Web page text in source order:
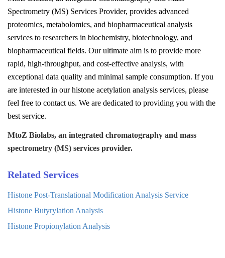
Spectrometry (MS) Services Provider, provides advanced
proteomics, metabolomics, and biopharmaceutical analysis
services to researchers in biochemistry, biotechnology, and
biopharmaceutical fields. Our ultimate aim is to provide more
rapid, high-throughput, and cost-effective analysis, with
exceptional data quality and minimal sample consumption. If you
are interested in our histone acetylation analysis services, please
feel free to contact us. We are dedicated to providing you with the
best service.
MtoZ Biolabs, an integrated chromatography and mass
spectrometry (MS) services provider.
Related Services
Histone Post-Translational Modification Analysis Service
Histone Butyrylation Analysis
Histone Propionylation Analysis